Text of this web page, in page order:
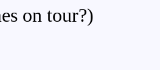
on tour?)